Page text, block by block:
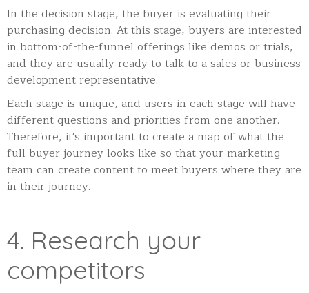
In the decision stage, the buyer is evaluating their
purchasing decision. At this stage, buyers are interested
in bottom-of-the-funnel offerings like demos or trials,
and they are usually ready to talk to a sales or business
development representative.
Each stage is unique, and users in each stage will have
different questions and priorities from one another.
Therefore, it's important to create a map of what the
full buyer journey looks like so that your marketing
team can create content to meet buyers where they are
in their journey.
4. Research your
competitors